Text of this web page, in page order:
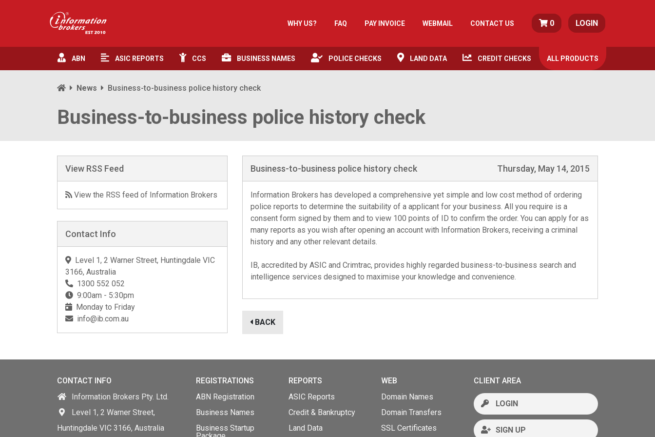
WHY US? FAQ PAY INVOICE WEBMAIL CONTACT US 0 LOGIN
ABN ASIC REPORTS CCS BUSINESS NAMES POLICE CHECKS LAND DATA CREDIT CHECKS ALL PRODUCTS
News Business-to-business police history check
Business-to-business police history check
View RSS Feed
View the RSS feed of Information Brokers
Contact Info
Level 1, 2 Warner Street, Huntingdale VIC
3166, Australia
1300 552 052
9:00am - 5:30pm
Monday to Friday
info@ib.com.au
Business-to-business police history check Thursday, May 14, 2015
Information Brokers has developed a comprehensive yet simple and low cost method of ordering
police reports to determine the suitability of a applicant for your business. All you require is a
consent form signed by them and to view 100 points of ID to confirm the order. You can apply for as
many reports as you wish after opening an account with Information Brokers, receiving a criminal
history and any other relevant details.
IB, accredited by ASIC and Crimtrac, provides highly regarded business-to-business search and
intelligence services designed to maximise your knowledge and convenience.
BACK
CONTACT INFO
Information Brokers Pty. Ltd.
Level 1, 2 Warner Street,
Huntingdale VIC 3166, Australia
REGISTRATIONS
ABN Registration
Business Names
Business Startup
REPORTS
ASIC Reports
Credit & Bankruptcy
Land Data
WEB
Domain Names
Domain Transfers
SSL Certificates
CLIENT AREA
LOGIN
SIGN UP